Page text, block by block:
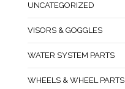
UNCATEGORIZED
VISORS & GOGGLES
WATER SYSTEM PARTS
WHEELS & WHEEL PARTS